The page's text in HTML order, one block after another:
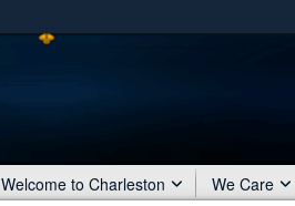
Secure .mil
Welcome to Charleston We Care